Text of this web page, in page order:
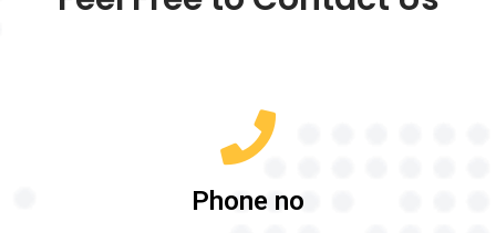
Phone no